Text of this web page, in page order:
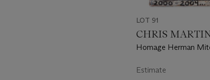
LOT 91
CHRIS
Homage Herman
Estimate